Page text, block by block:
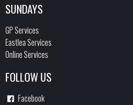
SUNDAYS
GP Services
Eastlea Services
Online Services
FOLLOW US
Facebook